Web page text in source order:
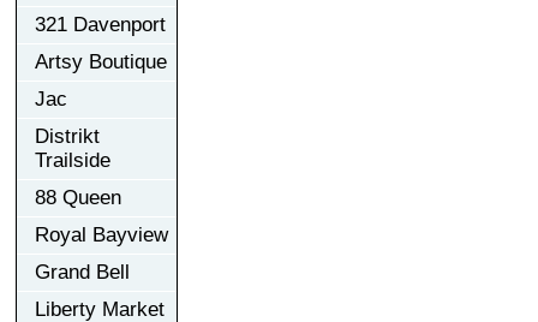
321 Davenport
Artsy Boutique
Jac
Distrikt
Trailside
88 Queen
Royal Bayview
Grand Bell
Liberty Market